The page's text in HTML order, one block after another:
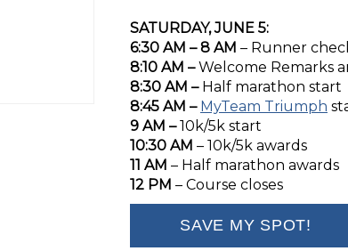
SATURDAY, JUNE 5:
6:30 AM – 8 AM – Runner
8:10 AM –Welcome Remarks
8:30 AM – Half marathon start
8:45 AM – MyTeam Triumph
9 AM –10k/5k start
10:30 AM – 10k/5k awards
11 AM – Half marathon awards
12 PM – Course closes
SAVE MY SPOT!